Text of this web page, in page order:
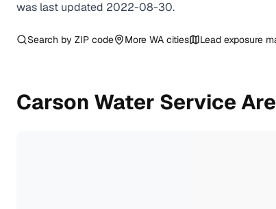
was last updated 2022-08-30.
Search by ZIP code More WA cities Lead exposure
Carson Water Service